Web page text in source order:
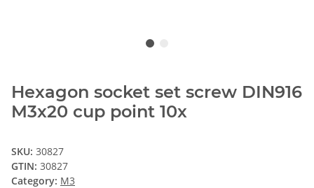
Hexagon socket set screw DIN916
M3x20 cup point 10x
SKU: 30827
GTIN: 30827
Category: M3